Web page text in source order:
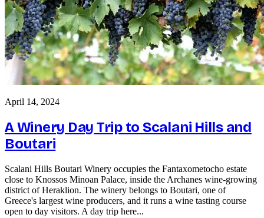
April 14, 2024
A Winery Day Trip to Scalani Hills and
Boutari
Scalani Hills Boutari Winery occupies the Fantaxometocho estate
close to Knossos Minoan Palace, inside the Archanes wine-growing
district of Heraklion. The winery belongs to Boutari, one of
Greece's largest wine producers, and it runs a wine tasting course
open to day visitors. A day trip here...